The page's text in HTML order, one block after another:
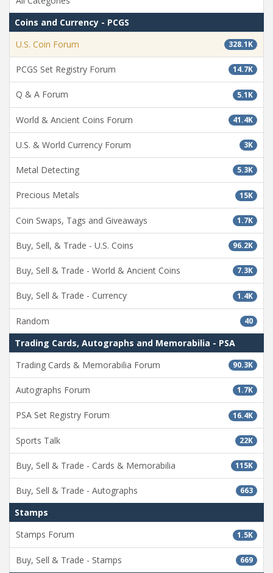
Coins and Currency - PCGS
328.1K
U.S. Coin Forum
14.7K
PCGS Set Registry Forum
5.1K
Q & A Forum
41.4K
World & Ancient Coins Forum
3K
U.S. & World Currency Forum
5.3K
Metal Detecting
15K
Precious Metals
1.7K
Coin Swaps, Tags and Giveaways
96.2K
Buy, Sell, & Trade - U.S. Coins
7.3K
Buy, Sell & Trade - World & Ancient Coins
1.4K
Buy, Sell & Trade - Currency
40
Random
Trading Cards, Autographs and Memorabilia - PSA
90.3K
Trading Cards & Memorabilia Forum
1.7K
Autographs Forum
16.4K
PSA Set Registry Forum
22K
Sports Talk
115K
Buy, Sell & Trade - Cards & Memorabilia
663
Buy, Sell & Trade - Autographs
Stamps
1.5K
Stamps Forum
669
Buy, Sell & Trade - Stamps